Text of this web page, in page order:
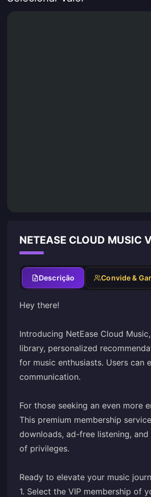
NETEASE CLOUD MUSIC
Descrição Convide &
Hey there!
Introducing NetEase Cloud
library, personalized
for music enthusiasts. Users can
communication.
For those seeking an even more
This premium membership
downloads, ad-free listening,
of privileges.
Ready to elevate your music
1. Select the VIP membership of